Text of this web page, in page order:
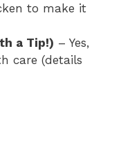
to make it
a Tip!) – Yes,
care (details